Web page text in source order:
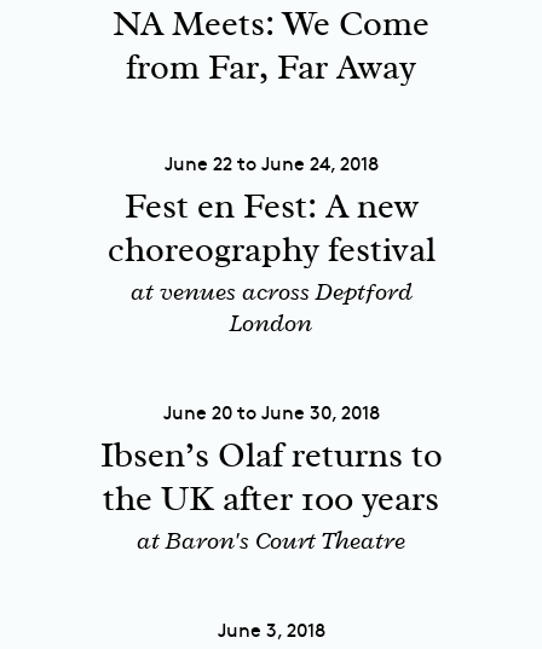
NA Meets: We Come
from Far, Far Away
June 22 to June 24, 2018
Fest en Fest: A new
choreography festival
at venues across Deptford
London
June 20 to June 30, 2018
Ibsen’s Olaf returns to
the UK after 100 years
at Baron's Court Theatre
June 3, 2018